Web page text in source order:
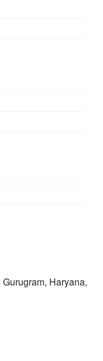
Haryana,